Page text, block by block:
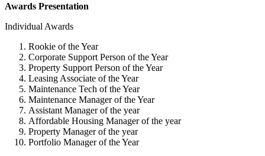
Awards Presentation
Individual Awards
Rookie of the Year
Corporate Support Person of the Year
Property Support Person of the Year
Leasing Associate of the Year
Maintenance Tech of the Year
Maintenance Manager of the Year
Assistant Manager of the year
Affordable Housing Manager of the year
Property Manager of the year
Portfolio Manager of the Year